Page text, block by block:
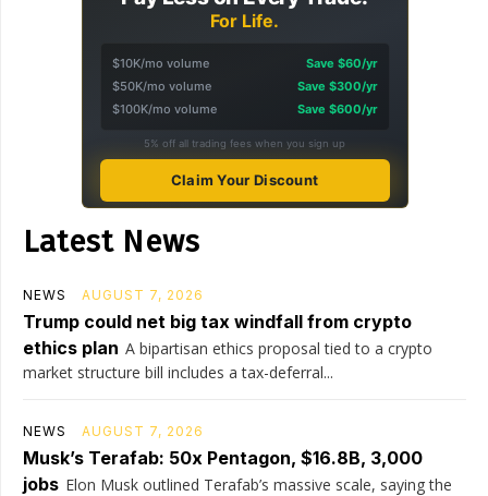
For Life.
$10K/mo volume
Save $60/yr
$50K/mo volume
Save $300/yr
$100K/mo volume
Save $600/yr
5% off all trading fees when you sign up
Claim Your Discount
Latest News
NEWS AUGUST 7, 2026
Trump could net big tax windfall from crypto
ethics plan A bipartisan ethics proposal tied to a crypto
market structure bill includes a tax-deferral...
NEWS AUGUST 7, 2026
Musk’s Terafab: 50x Pentagon, $16.8B, 3,000
jobs Elon Musk outlined Terafab’s massive scale, saying the